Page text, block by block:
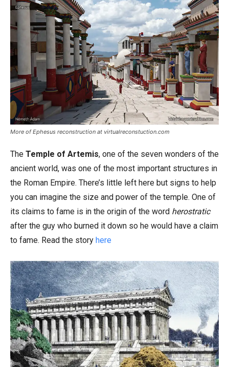
More of Ephesus reconstruction at virtualreconstuction.com
The Temple of Artemis, one of the seven wonders of the
ancient world, was one of the most important structures in
the Roman Empire. There’s little left here but signs to help
you can imagine the size and power of the temple. One of
its claims to fame is in the origin of the word herostratic
after the guy who burned it down so he would have a claim
to fame. Read the story here